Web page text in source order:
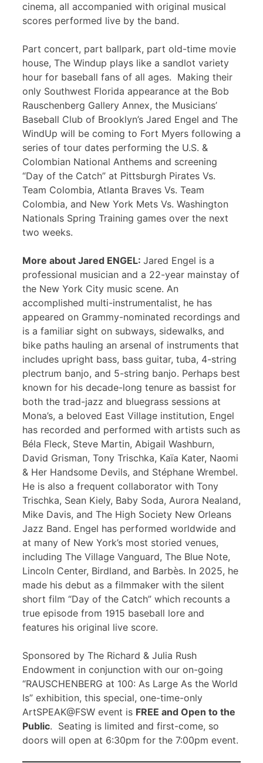
cinema, all accompanied with original musical
scores performed live by the band.
Part concert, part ballpark, part old-time movie
house, The Windup plays like a sandlot variety
hour for baseball fans of all ages. Making their
only Southwest Florida appearance at the Bob
Rauschenberg Gallery Annex, the Musicians’
Baseball Club of Brooklyn’s Jared Engel and The
WindUp will be coming to Fort Myers following a
series of tour dates performing the U.S. &
Colombian National Anthems and screening
“Day of the Catch” at Pittsburgh Pirates Vs.
Team Colombia, Atlanta Braves Vs. Team
Colombia, and New York Mets Vs. Washington
Nationals Spring Training games over the next
two weeks.
More about Jared ENGEL: Jared Engel is a
professional musician and a 22-year mainstay of
the New York City music scene. An
accomplished multi-instrumentalist, he has
appeared on Grammy-nominated recordings and
is a familiar sight on subways, sidewalks, and
bike paths hauling an arsenal of instruments that
includes upright bass, bass guitar, tuba, 4-string
plectrum banjo, and 5-string banjo. Perhaps best
known for his decade-long tenure as bassist for
both the trad-jazz and bluegrass sessions at
Mona’s, a beloved East Village institution, Engel
has recorded and performed with artists such as
Béla Fleck, Steve Martin, Abigail Washburn,
David Grisman, Tony Trischka, Kaïa Kater, Naomi
& Her Handsome Devils, and Stéphane Wrembel.
He is also a frequent collaborator with Tony
Trischka, Sean Kiely, Baby Soda, Aurora Nealand,
Mike Davis, and The High Society New Orleans
Jazz Band. Engel has performed worldwide and
at many of New York’s most storied venues,
including The Village Vanguard, The Blue Note,
Lincoln Center, Birdland, and Barbès. In 2025, he
made his debut as a filmmaker with the silent
short film “Day of the Catch” which recounts a
true episode from 1915 baseball lore and
features his original live score.
Sponsored by The Richard & Julia Rush
Endowment in conjunction with our on-going
“RAUSCHENBERG at 100: As Large As the World
Is” exhibition, this special, one-time-only
ArtSPEAK@FSW event is FREE and Open to the
Public. Seating is limited and first-come, so
doors will open at 6:30pm for the 7:00pm event.